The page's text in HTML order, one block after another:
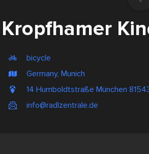
Kropfhamer
bicycle
Germany, Munich
14 Humboldtstraße München
info@radlzentrale.de